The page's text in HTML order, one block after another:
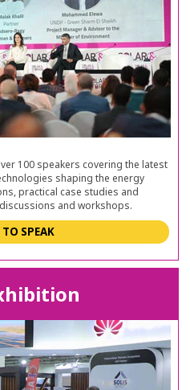
100 speakers covering the latest
shaping the energy
practical case studies and
and workshops.
SPEAK